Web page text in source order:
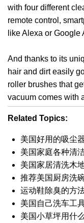
with four different
remote control,
like Alexa or Google
And thanks to its
hair and dirt easily
roller brushes that
vacuum comes with
Related Topics:
美国好用的吸尘
美国家庭各种清
美国家居清洗木
推荐美国厨房洗
运动鞋除臭的方
美国自己洗车工
美国小草坪用什